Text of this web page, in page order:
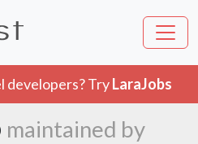
developers? TryLaraJobs
maintained by